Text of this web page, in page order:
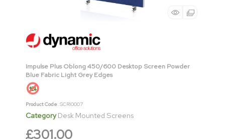
Impulse Plus Oblong 450/600 Desktop Screen Powder
Blue Fabric Light Grey Edges
Product Code: SCR10007
Category Desk Mounted Screens
£301.00